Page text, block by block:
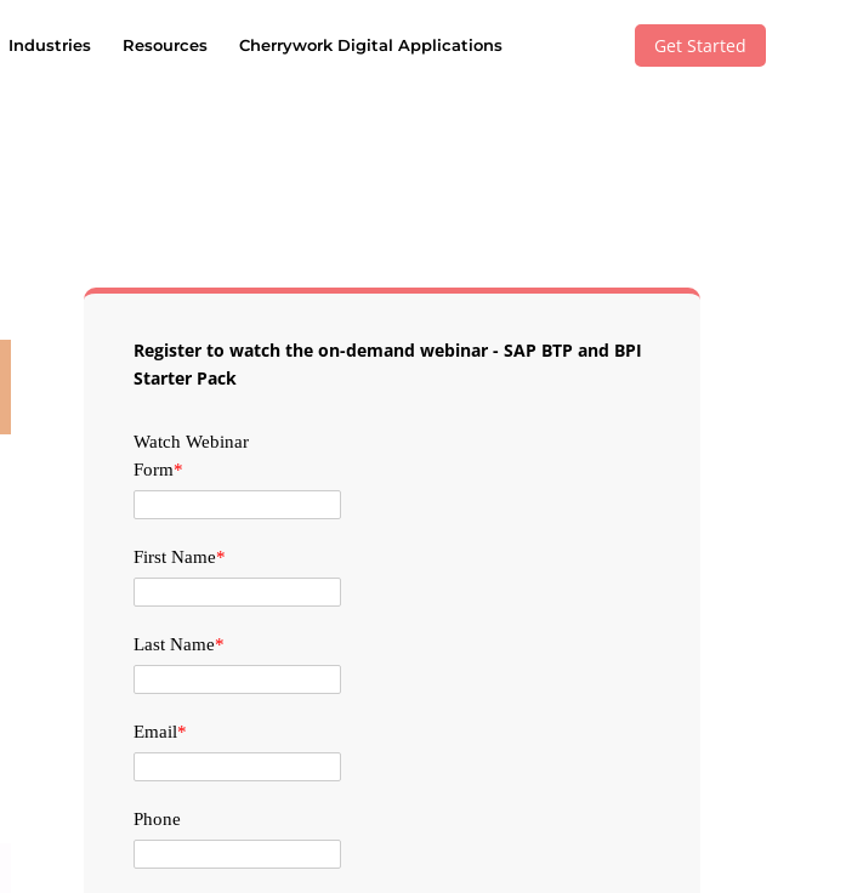
Industries Resources Cherrywork Digital Applications Get Started
Register to watch the on-demand webinar - SAP BTP and BPI
Starter Pack
Watch Webinar
Form*
First Name*
Last Name*
Email*
Phone